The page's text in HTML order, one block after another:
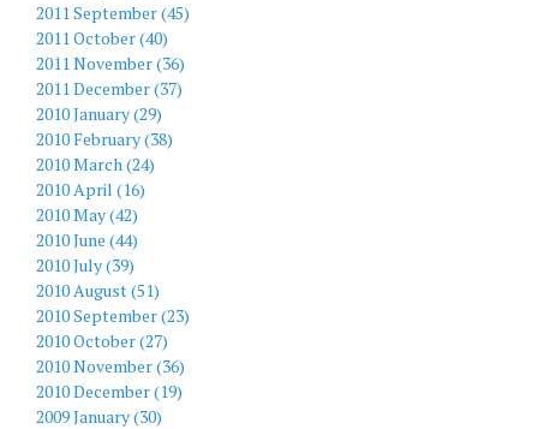
2011 September (45)
2011 October (40)
2011 November (36)
2011 December (37)
2010 January (29)
2010 February (38)
2010 March (24)
2010 April (16)
2010 May (42)
2010 June (44)
2010 July (39)
2010 August (51)
2010 September (23)
2010 October (27)
2010 November (36)
2010 December (19)
2009 January (30)